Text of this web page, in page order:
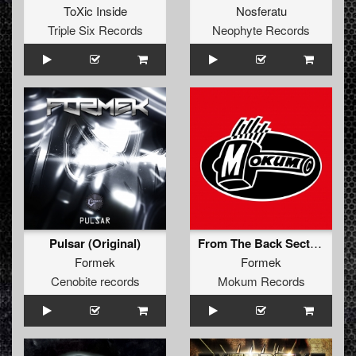
ToXic Inside
Triple Six Records
Nosferatu
Neophyte Records
Pulsar (Original)
Formek
Cenobite records
From The Back Section (Original Mix)
Formek
Mokum Records